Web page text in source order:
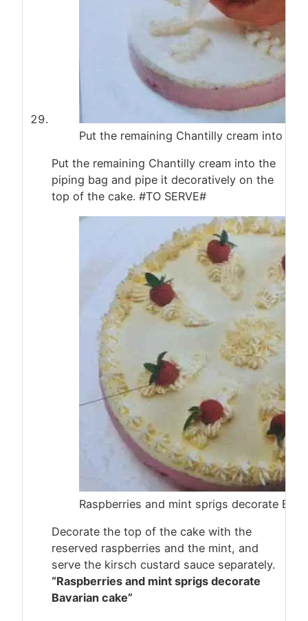
Put the remaining Chantilly cream into the
Put the remaining Chantilly cream into the
piping bag and pipe it decoratively on the
top of the cake. #TO SERVE#
Raspberries and mint sprigs decorate
Decorate the top of the cake with the
reserved raspberries and the mint, and
serve the kirsch custard sauce separately.
“Raspberries and mint sprigs decorate
Bavarian cake”